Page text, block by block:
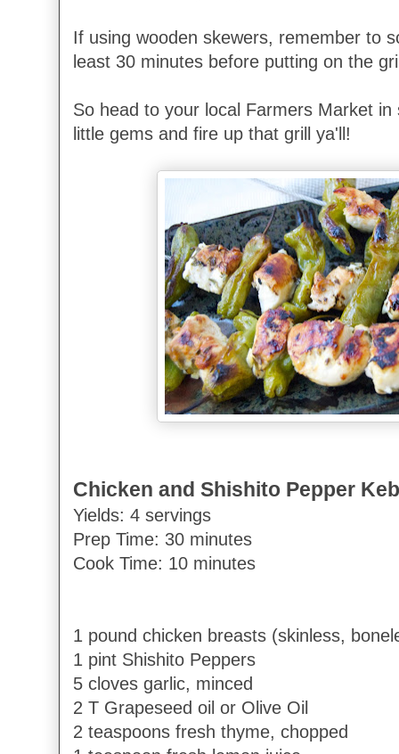
If using wooden skewers, remember to
least 30 minutes before putting on the
So head to your local Farmers Market
little gems and fire up that grill ya'll!
Chicken and Shishito Pepper
Yields: 4 servings
Prep Time: 30 minutes
Cook Time: 10 minutes
1 pound chicken breasts (skinless,
1 pint Shishito Peppers
5 cloves garlic, minced
2 T Grapeseed oil or Olive Oil
2 teaspoons fresh thyme, chopped